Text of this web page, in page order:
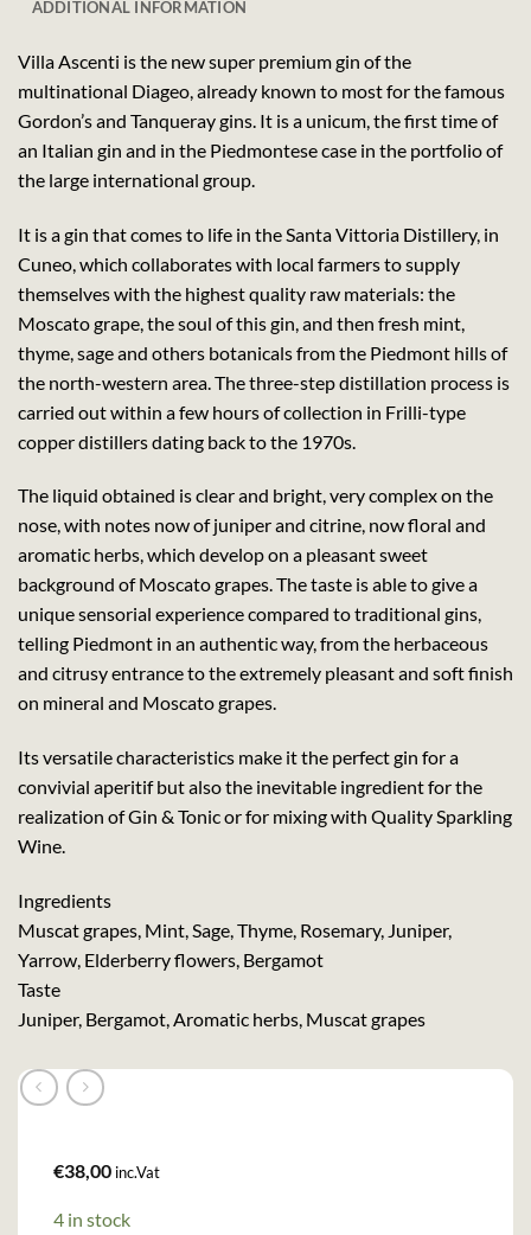
ADDITIONAL INFORMATION
Villa Ascenti is the new super premium gin of the
multinational Diageo, already known to most for the famous
Gordon’s and Tanqueray gins. It is a unicum, the first time of
an Italian gin and in the Piedmontese case in the portfolio of
the large international group.
It is a gin that comes to life in the Santa Vittoria Distillery, in
Cuneo, which collaborates with local farmers to supply
themselves with the highest quality raw materials: the
Moscato grape, the soul of this gin, and then fresh mint,
thyme, sage and others botanicals from the Piedmont hills of
the north-western area. The three-step distillation process is
carried out within a few hours of collection in Frilli-type
copper distillers dating back to the 1970s.
The liquid obtained is clear and bright, very complex on the
nose, with notes now of juniper and citrine, now floral and
aromatic herbs, which develop on a pleasant sweet
background of Moscato grapes. The taste is able to give a
unique sensorial experience compared to traditional gins,
telling Piedmont in an authentic way, from the herbaceous
and citrusy entrance to the extremely pleasant and soft finish
on mineral and Moscato grapes.
Its versatile characteristics make it the perfect gin for a
convivial aperitif but also the inevitable ingredient for the
realization of Gin & Tonic or for mixing with Quality Sparkling
Wine.
Ingredients
Muscat grapes, Mint, Sage, Thyme, Rosemary, Juniper,
Yarrow, Elderberry flowers, Bergamot
Taste
Juniper, Bergamot, Aromatic herbs, Muscat grapes
€38,00 inc.Vat
4 in stock